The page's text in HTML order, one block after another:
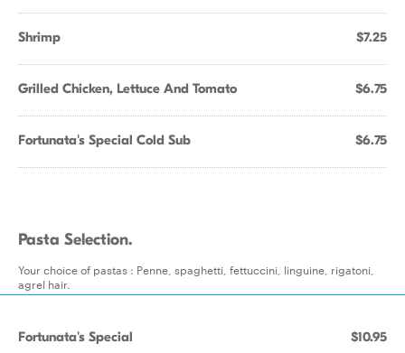
Shrimp $7.25
Grilled Chicken, Lettuce And Tomato $6.75
Fortunata's Special Cold Sub $6.75
Pasta Selection.
Your choice of pastas : Penne, spaghetti, fettuccini, linguine, rigatoni,
agrel hair.
Fortunata's Special $10.95